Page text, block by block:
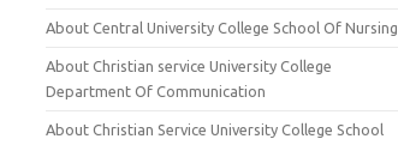
About Central University College School Of Nursing
About Christian service University College
Department Of Communication
About Christian Service University College School